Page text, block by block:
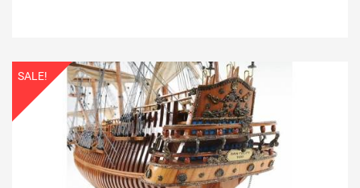
SALE!